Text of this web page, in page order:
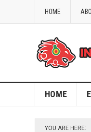
HOME
HOME
YOU ARE HERE: